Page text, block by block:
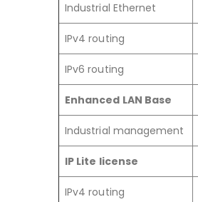
Industrial Ethernet
IPv4 routing
IPv6 routing
Enhanced LAN Base
Industrial management
IP Lite license
IPv4 routing